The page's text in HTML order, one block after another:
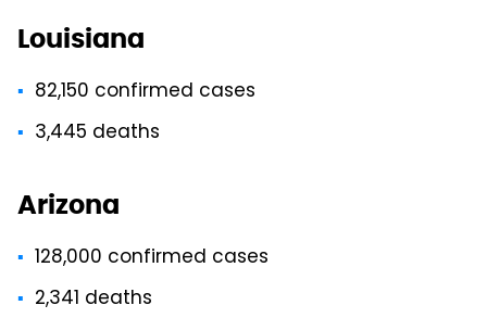
Louisiana
82,150 confirmed cases
3,445 deaths
Arizona
128,000 confirmed cases
2,341 deaths